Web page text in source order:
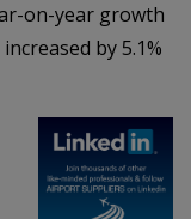
on-year growth
by 5.1%